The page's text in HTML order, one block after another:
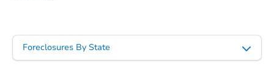
Foreclosures By State